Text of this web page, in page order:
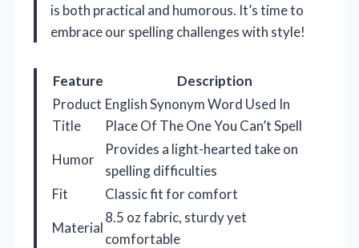
is both practical and humorous. It’s time to
embrace our spelling challenges with style!
Feature
Description
Product
Title
English Synonym Word Used In
Place Of The One You Can’t Spell
Humor
Provides a light-hearted take on
spelling difficulties
Fit
Classic fit for comfort
Material
8.5 oz fabric, sturdy yet
comfortable